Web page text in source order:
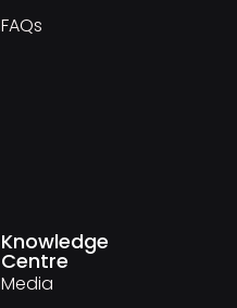
FAQs
Knowledge
Centre
Media